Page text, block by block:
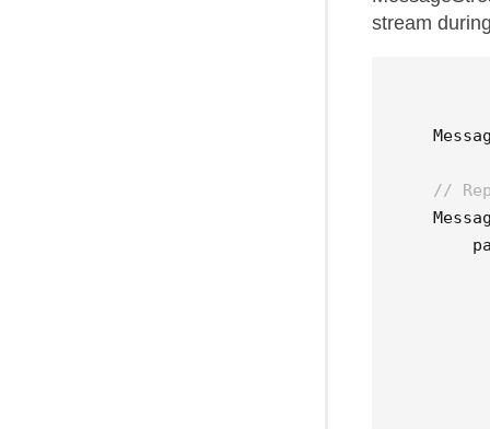
stream
//